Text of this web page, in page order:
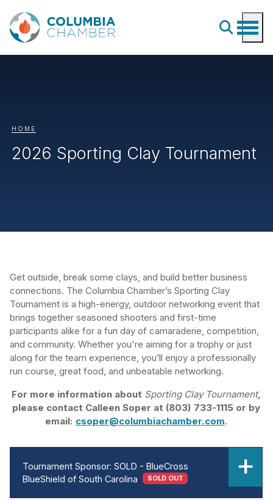
HOME
2026 Sporting Clay Tournament
Get outside, break some clays, and build better business
connections. The Columbia Chamber’s Sporting Clay
Tournament is a high-energy, outdoor networking event that
brings together seasoned shooters and first-time
participants alike for a fun day of camaraderie, competition,
and community. Whether you're aiming for a trophy or just
along for the team experience, you’ll enjoy a professionally
run course, great food, and unbeatable networking.
For more information about Sporting Clay Tournament,
please contact Calleen Soper at (803) 733-1115 or by
email: csoper@columbiachamber.com.
Tournament Sponsor: SOLD - BlueCross
BlueShield of South Carolina
SOLD OUT